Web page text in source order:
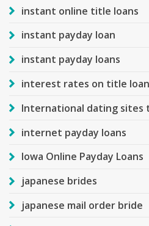
instant online title loans
instant payday loan
instant payday loans
interest rates on title
International dating sites
internet payday loans
Iowa Online Payday Loans
japanese brides
japanese mail order bride